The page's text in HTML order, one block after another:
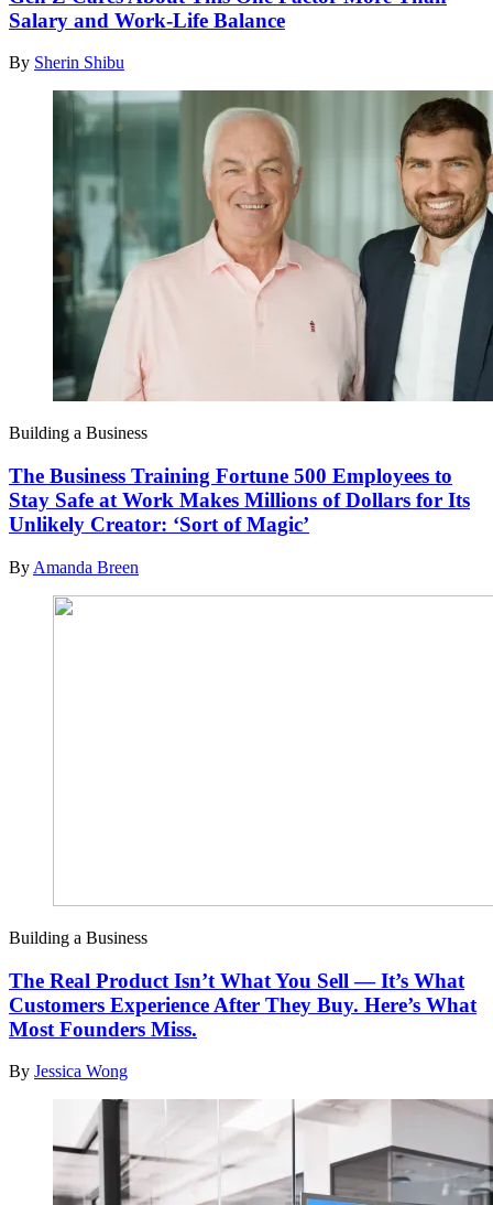
Salary and Work-Life Balance
By Sherin Shibu
Building a Business
The Business Training Fortune 500 Employees to
Stay Safe at Work Makes Millions of Dollars for Its
Unlikely Creator: ‘Sort of Magic’
By Amanda Breen
Building a Business
The Real Product Isn’t What You Sell — It’s What
Customers Experience After They Buy. Here’s What
Most Founders Miss.
By Jessica Wong